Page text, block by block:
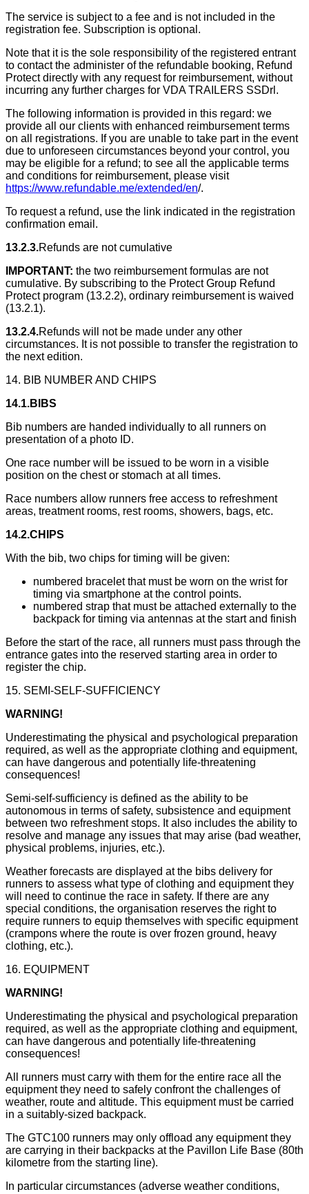
The service is subject to a fee and is not included in the
registration fee. Subscription is optional.
Note that it is the sole responsibility of the registered entrant
to contact the administer of the refundable booking, Refund
Protect directly with any request for reimbursement, without
incurring any further charges for VDA TRAILERS SSDrl.
The following information is provided in this regard: we
provide all our clients with enhanced reimbursement terms
on all registrations. If you are unable to take part in the event
due to unforeseen circumstances beyond your control, you
may be eligible for a refund; to see all the applicable terms
and conditions for reimbursement, please visit
https://www.refundable.me/extended/en/.
To request a refund, use the link indicated in the registration
confirmation email.
13.2.3.Refunds are not cumulative
IMPORTANT: the two reimbursement formulas are not
cumulative. By subscribing to the Protect Group Refund
Protect program (13.2.2), ordinary reimbursement is waived
(13.2.1).
13.2.4.Refunds will not be made under any other
circumstances. It is not possible to transfer the registration to
the next edition.
14. BIB NUMBER AND CHIPS
14.1.BIBS
Bib numbers are handed individually to all runners on
presentation of a photo ID.
One race number will be issued to be worn in a visible
position on the chest or stomach at all times.
Race numbers allow runners free access to refreshment
areas, treatment rooms, rest rooms, showers, bags, etc.
14.2.CHIPS
With the bib, two chips for timing will be given:
numbered bracelet that must be worn on the wrist for
timing via smartphone at the control points.
numbered strap that must be attached externally to the
backpack for timing via antennas at the start and finish
Before the start of the race, all runners must pass through the
entrance gates into the reserved starting area in order to
register the chip.
15. SEMI-SELF-SUFFICIENCY
WARNING!
Underestimating the physical and psychological preparation
required, as well as the appropriate clothing and equipment,
can have dangerous and potentially life-threatening
consequences!
Semi-self-sufficiency is defined as the ability to be
autonomous in terms of safety, subsistence and equipment
between two refreshment stops. It also includes the ability to
resolve and manage any issues that may arise (bad weather,
physical problems, injuries, etc.).
Weather forecasts are displayed at the bibs delivery for
runners to assess what type of clothing and equipment they
will need to continue the race in safety. If there are any
special conditions, the organisation reserves the right to
require runners to equip themselves with specific equipment
(crampons where the route is over frozen ground, heavy
clothing, etc.).
16. EQUIPMENT
WARNING!
Underestimating the physical and psychological preparation
required, as well as the appropriate clothing and equipment,
can have dangerous and potentially life-threatening
consequences!
All runners must carry with them for the entire race all the
equipment they need to safely confront the challenges of
weather, route and altitude. This equipment must be carried
in a suitably-sized backpack.
The GTC100 runners may only offload any equipment they
are carrying in their backpacks at the Pavillon Life Base (80th
kilometre from the starting line).
In particular circumstances (adverse weather conditions,